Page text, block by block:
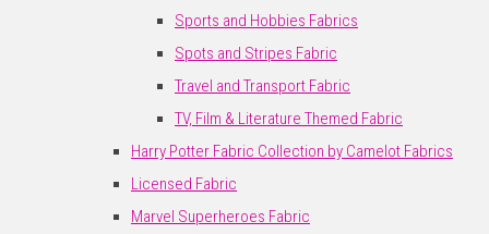
Sports and Hobbies Fabrics
Spots and Stripes Fabric
Travel and Transport Fabric
TV, Film & Literature Themed Fabric
Harry Potter Fabric Collection by Camelot Fabrics
Licensed Fabric
Marvel Superheroes Fabric